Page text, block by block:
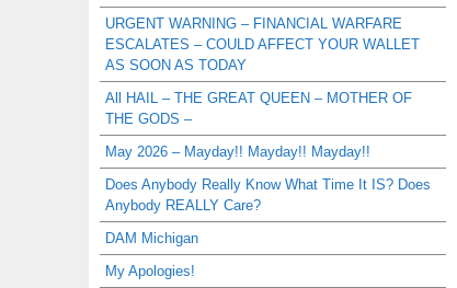
URGENT WARNING – FINANCIAL WARFARE
ESCALATES – COULD AFFECT YOUR WALLET
AS SOON AS TODAY
All HAIL – THE GREAT QUEEN – MOTHER OF
THE GODS –
May 2026 – Mayday!! Mayday!! Mayday!!
Does Anybody Really Know What Time It IS? Does
Anybody REALLY Care?
DAM Michigan
My Apologies!